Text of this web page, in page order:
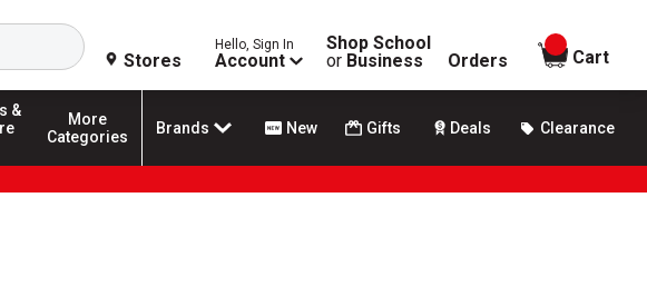
Search
Stores
Hello, Sign In
Account
Shop School
or Business Orders
items in
Cart
&
More
Categories
Brands New Gifts Deals Clearance